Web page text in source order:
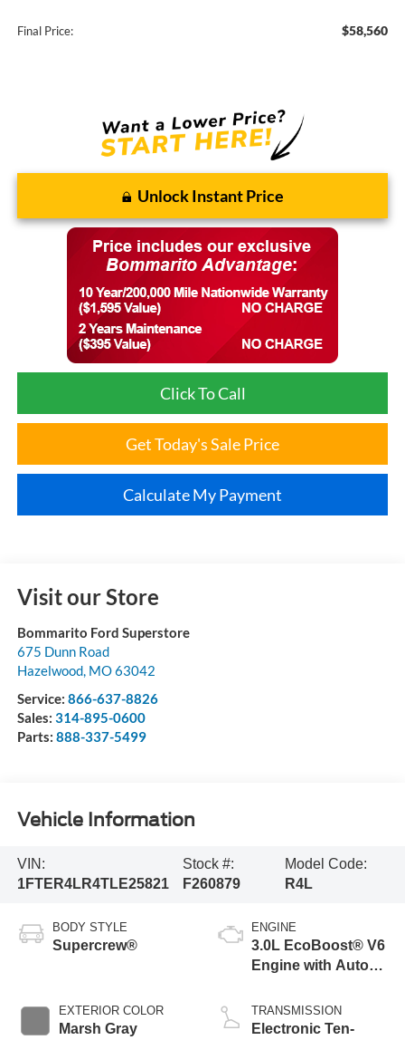
Final Price: $58,560
Unlock Instant Price
Click To Call
Get Today's Sale Price
Calculate My Payment
Visit our Store
Bommarito Ford Superstore
675 Dunn Road
Hazelwood, MO63042
Service: 866-637-8826
Sales: 314-895-0600
Parts: 888-337-5499
Vehicle Information
VIN:
1FTER4LR4TLE25821
Stock #:
F260879
Model Code:
R4L
BODY STYLE
Supercrew®
EXTERIOR COLOR
Marsh Gray
ENGINE
3.0L EcoBoost® V6
Engine with Auto
Technology
TRANSMISSION
Electronic Ten-